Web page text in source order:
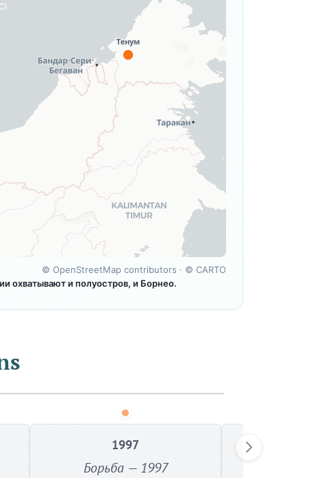
© OpenStreetMap contributors · © CARTO
охватывают и полуостров, и Борнео.
1997
Борьба — 1997